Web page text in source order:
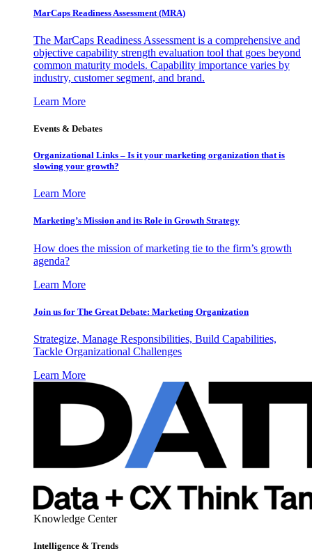
MarCaps Readiness Assessment (MRA)
The MarCaps Readiness Assessment is a comprehensive and
objective capability strength evaluation tool that goes beyond
common maturity models. Capability importance varies by
industry, customer segment, and brand.
Learn More
Events & Debates
Organizational Links – Is it your marketing organization that is
slowing your growth?
Learn More
Marketing’s Mission and its Role in Growth Strategy
How does the mission of marketing tie to the firm’s growth
agenda?
Learn More
Join us for The Great Debate: Marketing Organization
Strategize, Manage Responsibilities, Build Capabilities,
Tackle Organizational Challenges
Learn More
Knowledge Center
Intelligence & Trends